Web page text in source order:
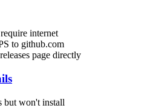
internet
to github.com
page directly
but won't install